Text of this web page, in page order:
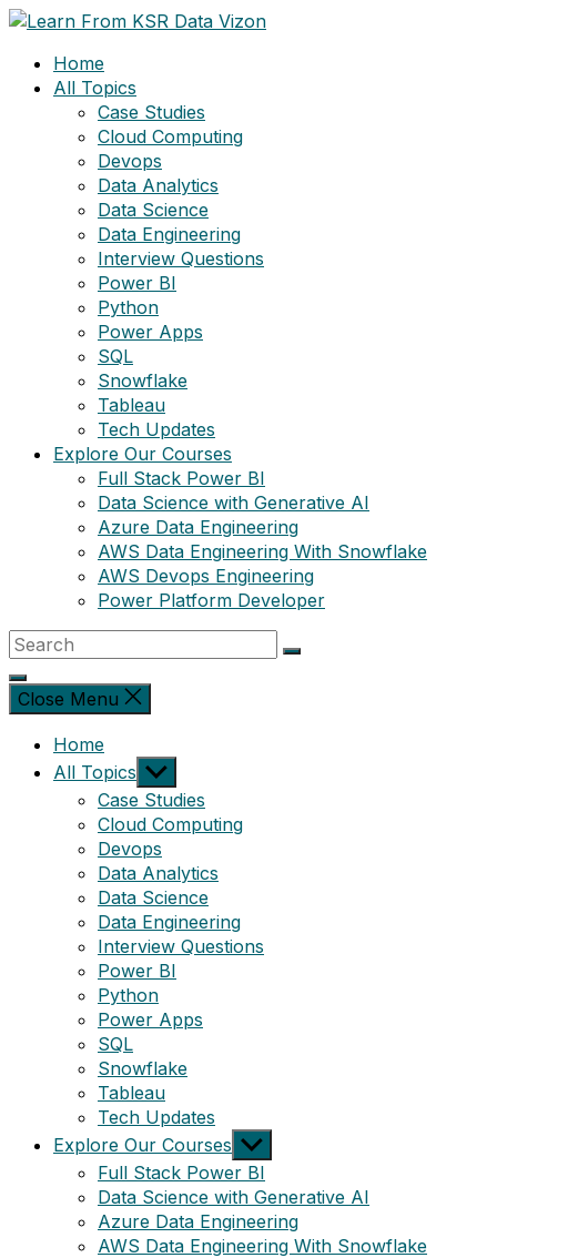
Skip
contentHome
All Topics
Case Studies
Cloud Computing
Devops
Data Analytics
Data Science
Data Engineering
Interview Questions
Power BI
Python
Power Apps
SQL
Snowflake
Tableau
Tech Updates
Explore Our Courses
Full Stack Power BI
Data Science with Generative AI
Azure Data Engineering
AWS Data Engineering With Snowflake
AWS Devops Engineering
Power Platform Developer
Close Menu
Home
All Topics Show
sub
menu
Case Studies
Cloud Computing
Devops
Data Analytics
Data Science
Data Engineering
Interview Questions
Power BI
Python
Power Apps
SQL
Snowflake
Tableau
Tech Updates
Explore Our Courses Show
sub
menu
Full Stack Power BI
Data Science with Generative AI
Azure Data Engineering
AWS Data Engineering With Snowflake